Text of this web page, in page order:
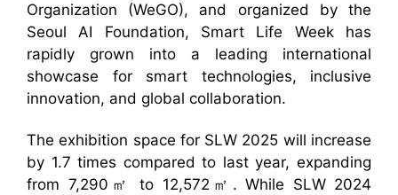
Organization (WeGO), and organized by the
Seoul AI Foundation, Smart Life Week has
rapidly grown into a leading international
showcase for smart technologies, inclusive
innovation, and global collaboration.
The exhibition space for SLW 2025 will increase
by 1.7 times compared to last year, expanding
from 7,290㎡ to 12,572㎡. While SLW 2024